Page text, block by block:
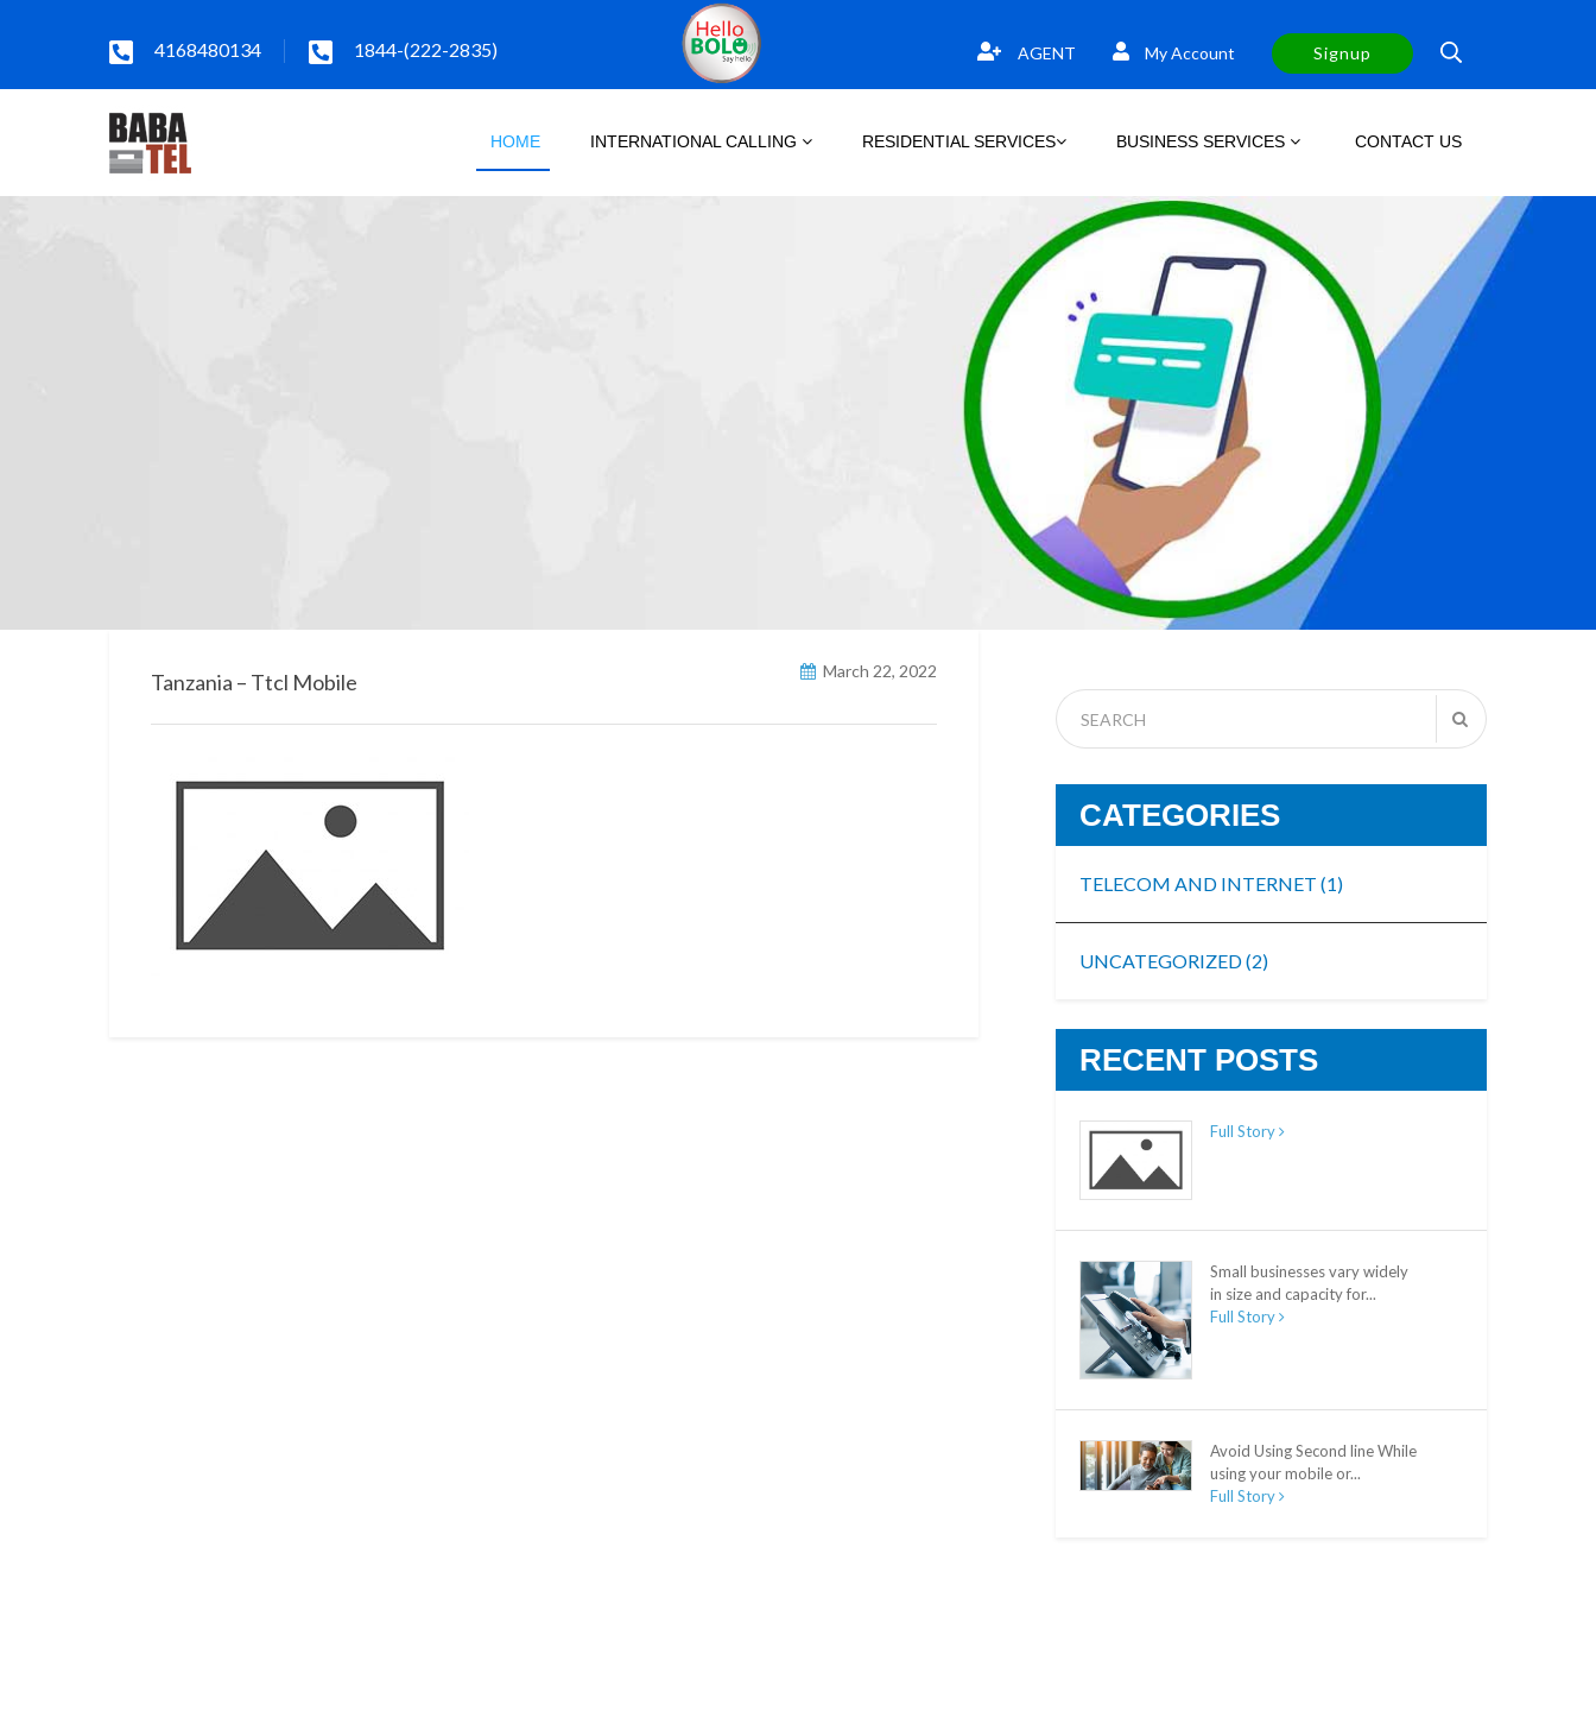
4168480134 1844-(222-2835) AGENT My Account Signup
HOME INTERNATIONAL CALLING RESIDENTIAL SERVICES BUSINESS SERVICES CONTACT US
Tanzania – Ttcl Mobile March 22, 2022
CATEGORIES
TELECOM AND INTERNET(1)
UNCATEGORIZED(2)
RECENT POSTS
Full Story
Small businesses vary widely
in size and capacity for...
Full Story
Avoid Using Second line While
using your mobile or...
Full Story